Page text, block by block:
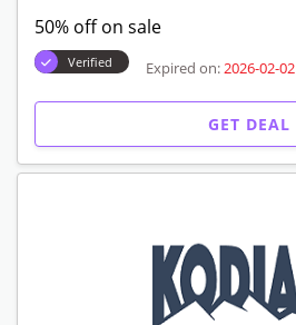
50% off on sale
Verified Expired on: 2026-02-02
GET DEAL